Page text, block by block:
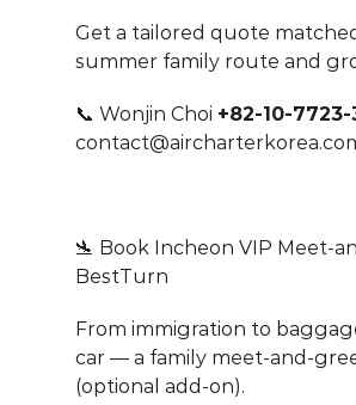
Get a tailored quote
summer family route and
📞 Wonjin Choi +82-10-7723-
🛬 Book Incheon VIP Meet-
BestTurn
From immigration to
car — a family meet-and-
(optional add-on).